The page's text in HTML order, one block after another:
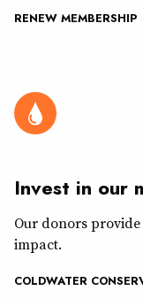
RENEW MEMBERSHIP
Invest in our
Our donors
impact.
COLDWATER